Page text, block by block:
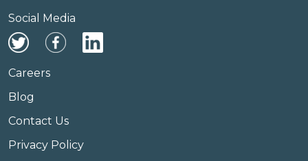
Social Media
Careers
Blog
Contact Us
Privacy Policy